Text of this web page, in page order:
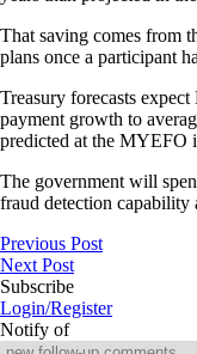
That saving comes from
plans once a participant
Treasury forecasts
payment growth to
predicted at the MYEFO
The government will
fraud detection
Previous Post
Next Post
Subscribe
Login/Register
Notify of